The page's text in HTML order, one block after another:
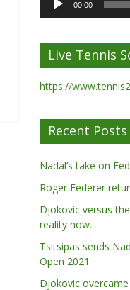
00:00
Live Tennis
https://
Recent Posts
Nadal’s take on
Roger Federer
Djokovic versus
reality now.
Tsitsipas sends
Open 2021
Djokovic